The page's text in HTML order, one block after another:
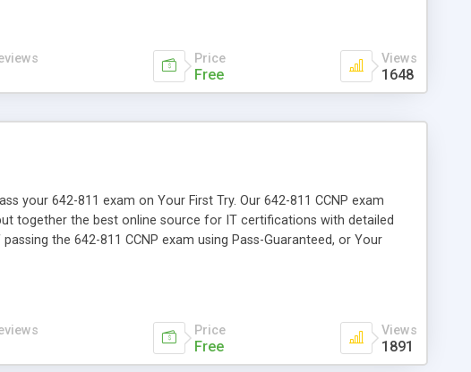
Price
Free
Views
1648
your 642-811 exam on Your First Try. Our 642-811 CCNP exam
together the best online source for IT certifications with detailed
the 642-811 CCNP exam using Pass-Guaranteed, or Your
Price
Free
Views
1891